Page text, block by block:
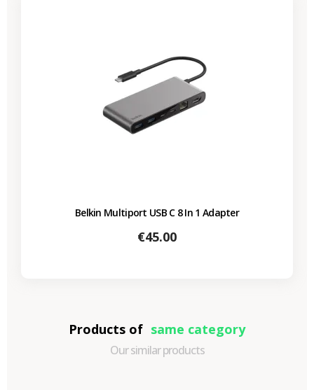
Belkin Multiport USB C 8 In 1 Adapter
Price
€45.00
Products of same category
Our similar products